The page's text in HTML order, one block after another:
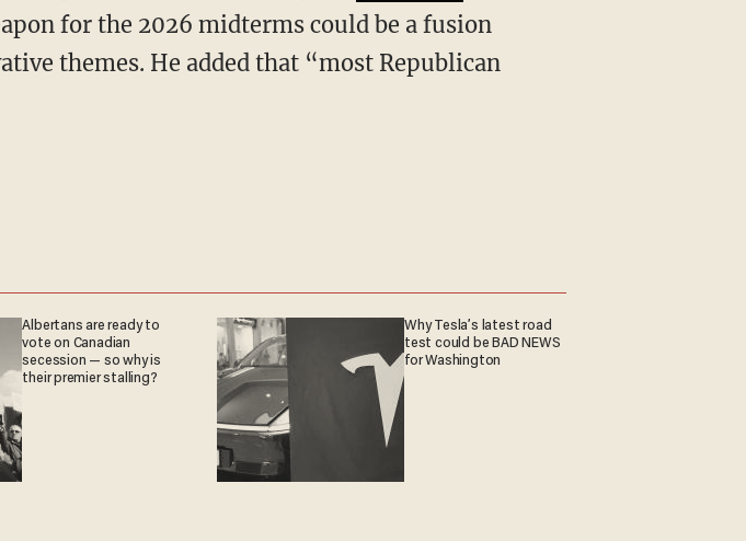
for the 2026 midterms could be a fusion
themes. He added that “most Republican
Albertans are ready to
vote on Canadian
secession — so why is
their premier stalling?
Why Tesla’s latest road
test could be BAD NEWS
for Washington